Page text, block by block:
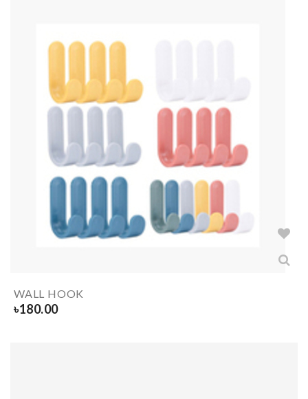
WALL HOOK
৳180.00